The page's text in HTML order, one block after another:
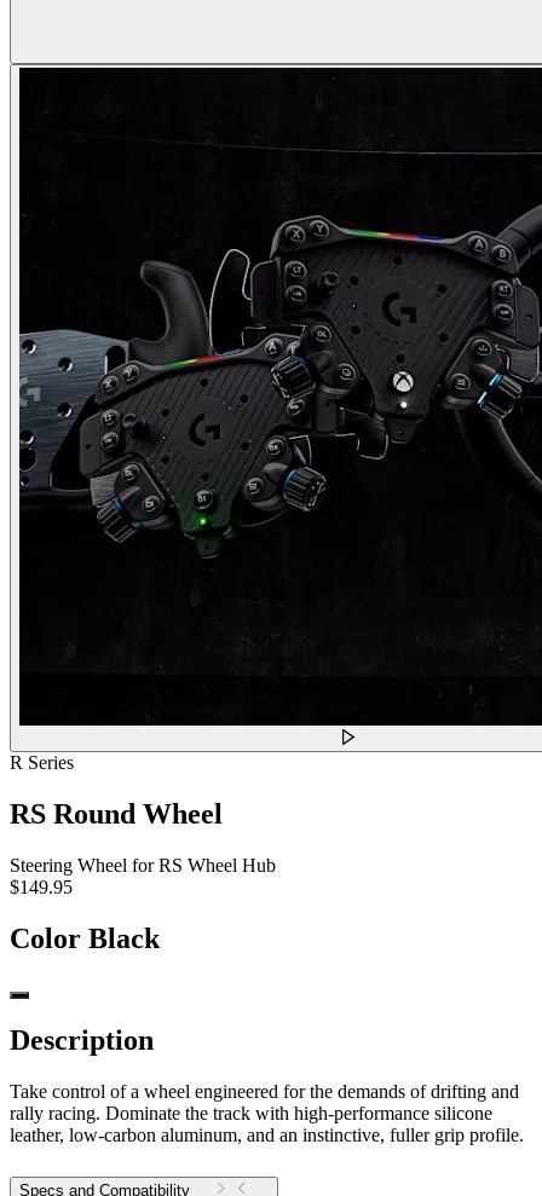
R Series
RS Round Wheel
Steering Wheel for RS Wheel Hub
$149.95
Color Black
Description
Take control of a wheel engineered for the demands of drifting and
rally racing. Dominate the track with high-performance silicone
leather, low-carbon aluminum, and an instinctive, fuller grip profile.
Specs and Compatibility